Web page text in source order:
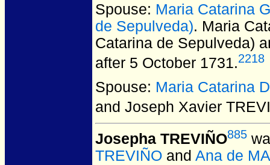
Spouse: Maria Catarina
de Sepulveda). Maria
Catarina de Sepulveda)
after 5 October 1731.2218
Spouse: Maria Catarina
and Joseph Xavier
Josepha TREVIÑO885
TREVIÑO and Ana de